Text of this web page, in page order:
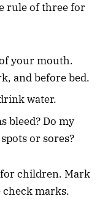
rule of three for
your mouth.
and before bed.
water.
bleed? Do my
or sores?
children. Mark
check marks.